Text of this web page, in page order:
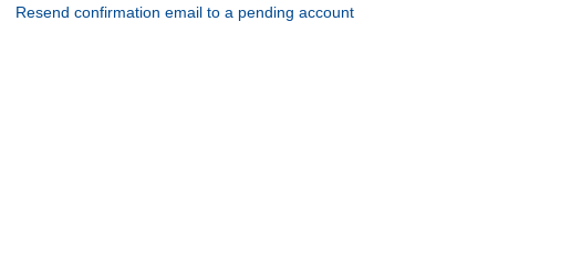
Resend confirmation email to a pending account